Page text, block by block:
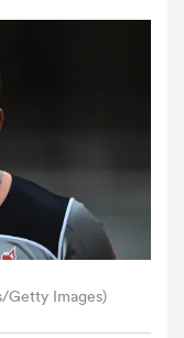
Getty Images)